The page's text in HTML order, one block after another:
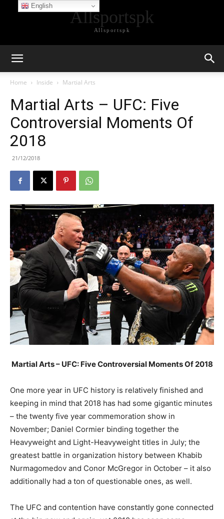
Allsportspk
Allsportspk
Home Inside Martial Arts
Martial Arts – UFC: Five
Controversial Moments Of
2018
21/12/2018
Martial Arts – UFC: Five Controversial Moments Of 2018
One more year in UFC history is relatively finished and
keeping in mind that 2018 has had some gigantic minutes
– the twenty five year commemoration show in
November; Daniel Cormier binding together the
Heavyweight and Light-Heavyweight titles in July; the
greatest battle in organization history between Khabib
Nurmagomedov and Conor McGregor in October – it also
additionally had a ton of questionable ones, as well.
The UFC and contention have constantly gone connected
English